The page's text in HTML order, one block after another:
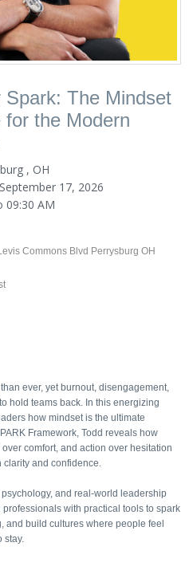
Spark: The Mindset
for the Modern
, OH
17, 2026
09:30 AM
Commons Blvd Perrysburg OH
ever, yet burnout, disengagement,
hold teams back. In this energizing
how mindset is the ultimate
Framework, Todd reveals how
comfort, and action over hesitation
and confidence.
and real-world leadership
with practical tools to spark
and build cultures where people feel
stay.